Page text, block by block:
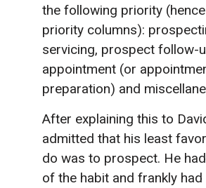
the following priority
priority columns):
servicing, prospect follow-
appointment (or
preparation) and
After explaining this to
admitted that his least
do was to prospect. He
of the habit and frankly